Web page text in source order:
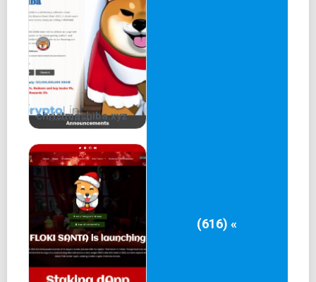
Phase 3
Launch the Patrick Memecoin NFT store, with a portion of
sales used for buyback and burn to increase the value of
$PATRICK.
Introduce Patrick Memecoin Academy, offering
educational resources and tools for investors to learn
about the project and the meme coin market.
Launch Patrick Memecoin Tools, providing users with
innovative tools to help them manage their investments
more effectively.
Get listed on Tier 1 exchanges and reach 100,000+
holders to solidify Patrick Memecoin's position as a
christmashiba.xyz
(616) «